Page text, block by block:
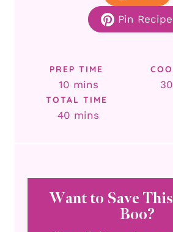
Pin Recipe
PREP TIME
10minutes
mins 30
TOTAL TIME
40 minutes
mins
Want to Save
Boo?